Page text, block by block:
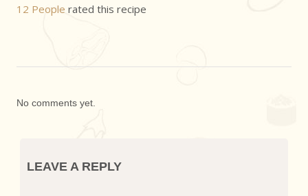
12 Peoplerated this recipe
No comments yet.
LEAVE A REPLY